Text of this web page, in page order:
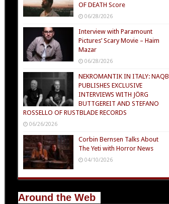
OF DEATH Score
06/28/2026
Interview with Paramount
Pictures’ Scary Movie – Haim
Mazar
06/28/2026
NEKROMANTIK IN ITALY: NAQB
PUBLISHES EXCLUSIVE
INTERVIEWS WITH JÖRG
BUTTGEREIT AND STEFANO
ROSSELLO OF RUSTBLADE RECORDS
06/26/2026
Corbin Bernsen Talks About
The Yeti with Horror News
04/10/2026
Around the Web